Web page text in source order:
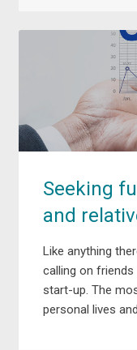
Seeking
and
Like anything
calling on
start-up. The
personal lives